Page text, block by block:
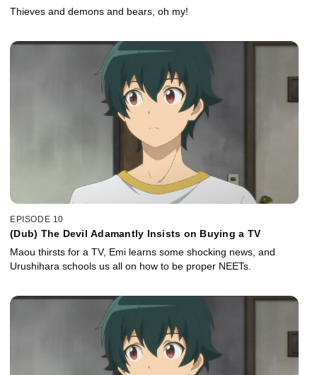
Thieves and demons and bears, oh my!
EPISODE 10
(Dub) The Devil Adamantly Insists on Buying a TV
Maou thirsts for a TV, Emi learns some shocking news, and
Urushihara schools us all on how to be proper NEETs.